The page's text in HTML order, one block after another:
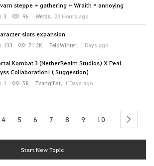
steppe + gathering + Wraith = annoying
3 96 Werbs, 23 Hours ago
slots expansion
133 71.2K FeldWinter, 1 Days ago
Kombat 3 (NetherRealm Studios) X Peal
Collaboration! ( Suggestion)
1 58 Evangilist, 1 Days ago
4 5 6 7 8 9 10 next
Start New Topic